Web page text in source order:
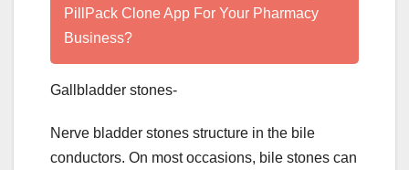
PillPack Clone App For Your Pharmacy
Business?
Gallbladder stones-
Nerve bladder stones structure in the bile
conductors. On most occasions, bile stones can